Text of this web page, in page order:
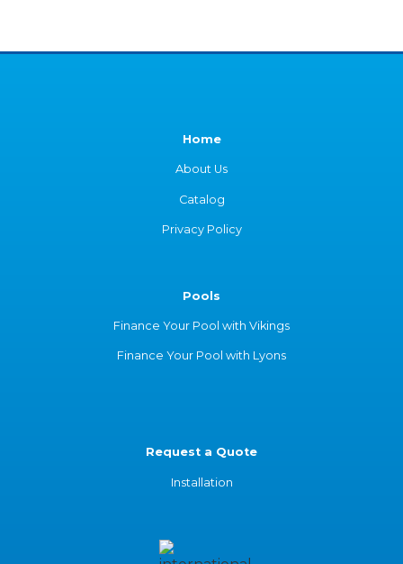
Home
About Us
Catalog
Privacy Policy
Pools
Finance Your Pool with Vikings
Finance Your Pool with Lyons
Request a Quote
Installation